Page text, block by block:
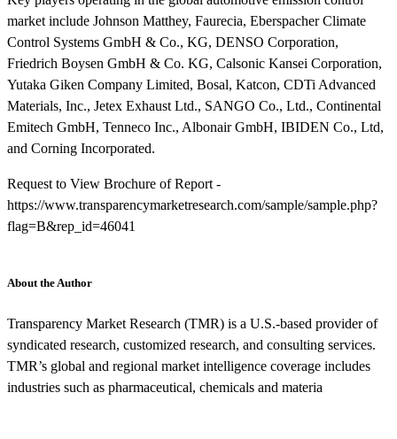
market include Johnson Matthey, Faurecia, Eberspacher Climate
Control Systems GmbH & Co., KG, DENSO Corporation,
Friedrich Boysen GmbH & Co. KG, Calsonic Kansei Corporation,
Yutaka Giken Company Limited, Bosal, Katcon, CDTi Advanced
Materials, Inc., Jetex Exhaust Ltd., SANGO Co., Ltd., Continental
Emitech GmbH, Tenneco Inc., Albonair GmbH, IBIDEN Co., Ltd,
and Corning Incorporated.
Request to View Brochure of Report -
https://www.transparencymarketresearch.com/sample/sample.php?
flag=B&rep_id=46041
About the Author
Transparency Market Research (TMR) is a U.S.-based provider of
syndicated research, customized research, and consulting services.
TMR’s global and regional market intelligence coverage includes
industries such as pharmaceutical, chemicals and materia